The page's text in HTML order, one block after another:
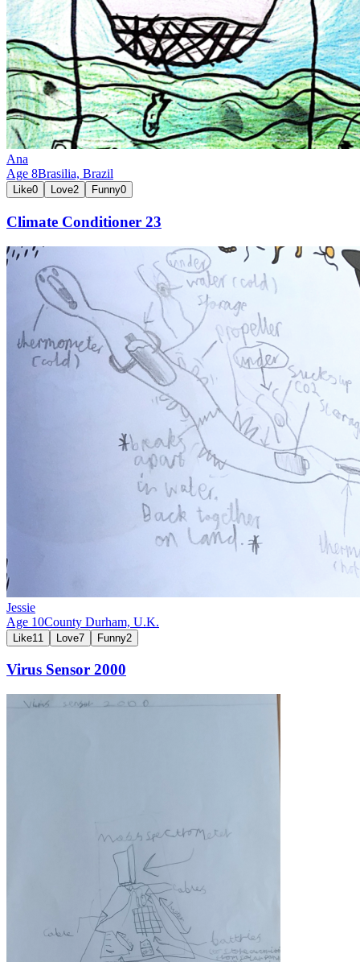
Ana
Age 8Brasilia, Brazil
Like0 Love2 Funny0
Climate Conditioner 23
Jessie
Age 10County Durham, U.K.
Like11 Love7 Funny2
Virus Sensor 2000